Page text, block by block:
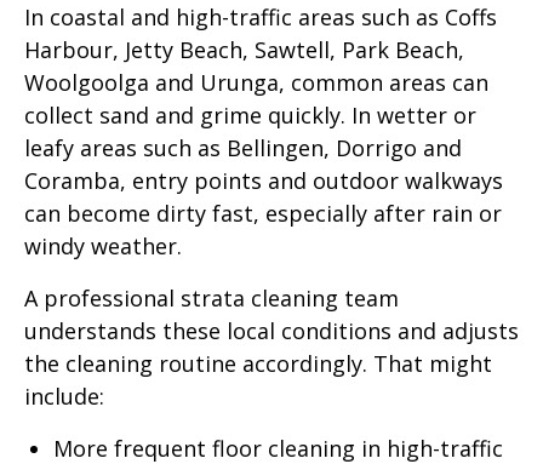
In coastal and high-traffic areas such as Coffs
Harbour, Jetty Beach, Sawtell, Park Beach,
Woolgoolga and Urunga, common areas can
collect sand and grime quickly. In wetter or
leafy areas such as Bellingen, Dorrigo and
Coramba, entry points and outdoor walkways
can become dirty fast, especially after rain or
windy weather.
A professional strata cleaning team
understands these local conditions and adjusts
the cleaning routine accordingly. That might
include:
More frequent floor cleaning in high-traffic